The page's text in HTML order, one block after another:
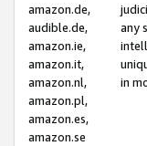
amazon.de,
audible.de,
amazon.ie,
amazon.it,
amazon.nl,
amazon.pl,
amazon.es,
amazon.se
any
in